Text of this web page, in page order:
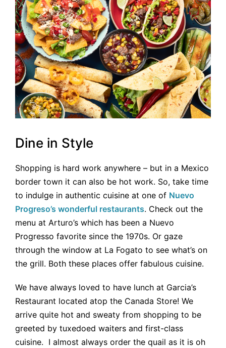
Dine in Style
Shopping is hard work anywhere – but in a Mexico
border town it can also be hot work. So, take time
to indulge in authentic cuisine at one of Nuevo
Progreso’s wonderful restaurants. Check out the
menu at Arturo’s which has been a Nuevo
Progresso favorite since the 1970s. Or gaze
through the window at La Fogato to see what’s on
the grill. Both these places offer fabulous cuisine.
We have always loved to have lunch at Garcia’s
Restaurant located atop the Canada Store! We
arrive quite hot and sweaty from shopping to be
greeted by tuxedoed waiters and first-class
cuisine. I almost always order the quail as it is oh